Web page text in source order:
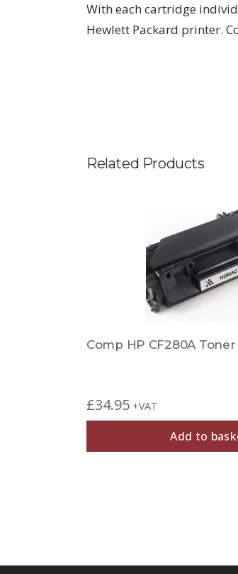
With each cartridge
Hewlett Packard printer.
Related Products
Comp HP CF280A Toner
£34.95 +VAT
Add to